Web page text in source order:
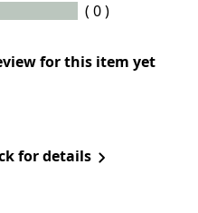
( 0 )
for this item yet
for details